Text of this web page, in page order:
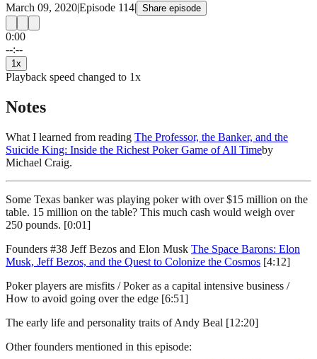
March 09, 2020|Episode 114| Share episode
0:00
--:--
1 x
Playback speed changed to 1x
Notes
What I learned from reading The Professor, the Banker, and the
Suicide King: Inside the Richest Poker Game of All Timeby
Michael Craig.
Some Texas banker was playing poker with over $15 million on the
table. 15 million on the table? This much cash would weigh over
250 pounds. [0:01]
Founders #38 Jeff Bezos and Elon Musk The Space Barons: Elon
Musk, Jeff Bezos, and the Quest to Colonize the Cosmos [4:12]
Poker players are misfits / Poker as a capital intensive business /
How to avoid going over the edge [6:51]
The early life and personality traits of Andy Beal [12:20]
Other founders mentioned in this episode: